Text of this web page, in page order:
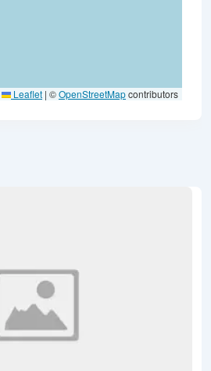
Leaflet | ©OpenStreetMapcontributors